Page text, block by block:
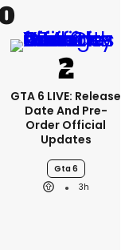
GTA 6 LIVE: Release
Date And Pre-
Order Official
Updates
Gta 6
3h